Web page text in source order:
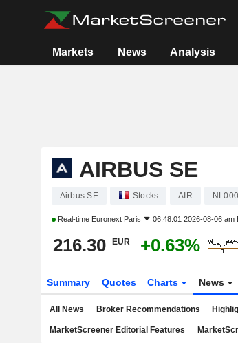
Markets News Analysis
AIRBUS SE
Airbus SE Stocks AIR
Real-time Euronext Paris 06:48:01 2026-08-06 am
216.30 EUR +0.63%
Summary Quotes Charts News
All News Broker Recommendations
MarketScreener Editorial Features